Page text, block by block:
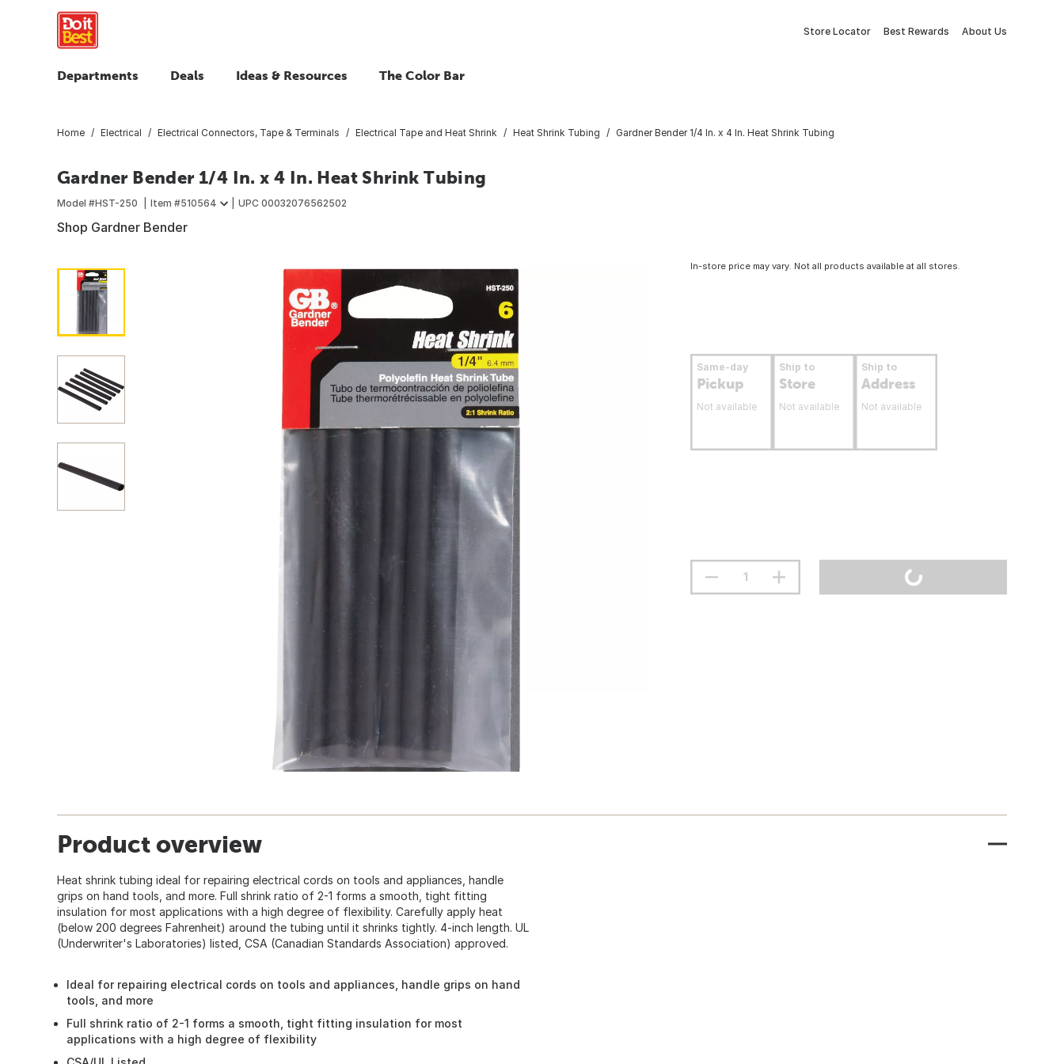
Store Locator Best Rewards About Us
Departments Deals Ideas & Resources The Color Bar
Home Electrical Electrical Connectors, Tape & Terminals Electrical Tape and Heat Shrink Heat Shrink Tubing Gardner Bender 1/4 In. x 4 In. Heat Shrink Tubing
Gardner Bender 1/4 In. x 4 In. Heat Shrink Tubing
Model #HST-250 Item #510564 UPC 00032076562502
Shop Gardner Bender
In-store price may vary. Not all products available at all stores.
Same-day
Pickup
Not available
Ship to
Store
Not available
Ship to
Address
Not available
Product overview
Heat shrink tubing ideal for repairing electrical cords on tools and appliances, handle
grips on hand tools, and more. Full shrink ratio of 2-1 forms a smooth, tight fitting
insulation for most applications with a high degree of flexibility. Carefully apply heat
(below 200 degrees Fahrenheit) around the tubing until it shrinks tightly. 4-inch length. UL
(Underwriter's Laboratories) listed, CSA (Canadian Standards Association) approved.
Ideal for repairing electrical cords on tools and appliances, handle grips on hand
tools, and more
Full shrink ratio of 2-1 forms a smooth, tight fitting insulation for most
applications with a high degree of flexibility